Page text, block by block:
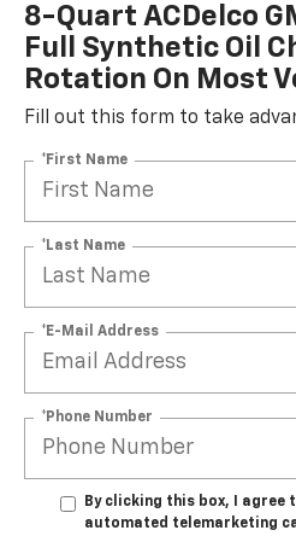
8-Quart ACDelco
Full Synthetic Oil
Rotation On Most
Fill out this form to take
*First Name
*Last Name
*E-Mail Address
*Phone Number
By clicking this box, I agree
automated telemarketing